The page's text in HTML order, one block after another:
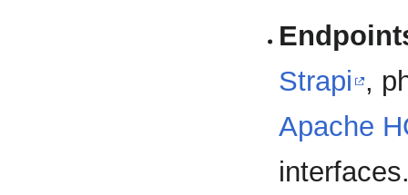
Strapi ,
Apache